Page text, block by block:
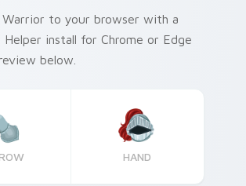
Warrior to your browser with a
Helper install for Chrome or Edge
below.
HAND